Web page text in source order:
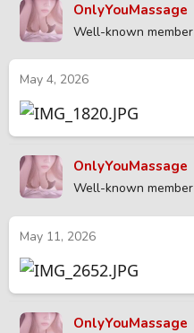
OnlyYouMassage
Well-known member
May 4, 2026
OnlyYouMassage
Well-known member
May 11, 2026
OnlyYouMassage